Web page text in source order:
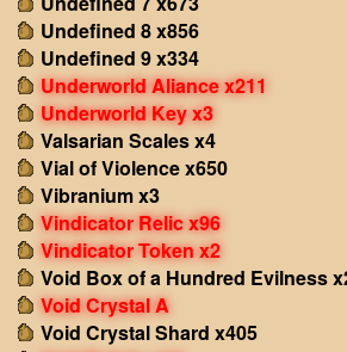
Undefined 8 x856
Undefined 9 x334
Underworld Aliance x211
Underworld Key x3
Valsarian Scales x4
Vial of Violence x650
Vibranium x3
Vindicator Relic x96
Vindicator Token x2
Void Box of a Hundred Evilness
Void Crystal A
Void Crystal Shard x405